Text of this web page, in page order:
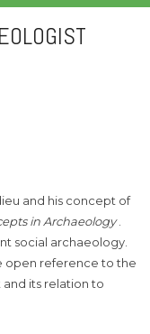
and his concept of
in Archaeology
social archaeology.
open reference to the
its relation to